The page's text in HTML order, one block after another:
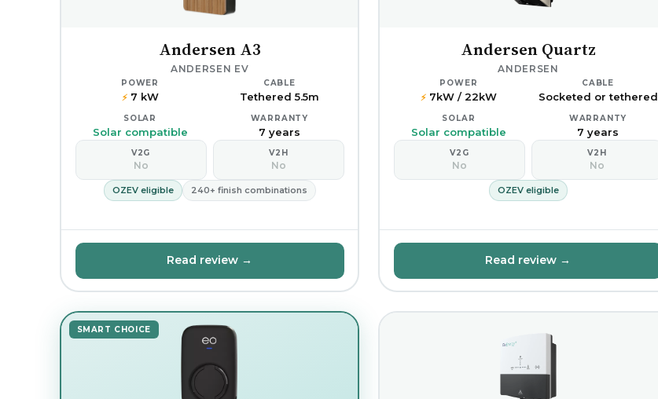
Andersen A3
ANDERSEN EV
POWER
⚡7 kW
CABLE
Tethered 5.5m
SOLAR
Solar compatible
WARRANTY
7 years
V2G
No
V2H
No
OZEV eligible 240+ finish combinations
Read review →
Andersen Quartz
ANDERSEN
POWER
⚡7kW / 22kW
CABLE
Socketed or tethered
SOLAR
Solar compatible
WARRANTY
7 years
V2G
No
V2H
No
OZEV eligible
Read review →
SMART CHOICE